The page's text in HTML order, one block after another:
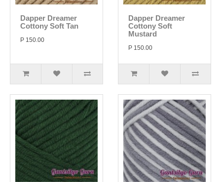
Dapper Dreamer
Cottony Soft Tan
P 150.00
Dapper Dreamer
Cottony Soft
Mustard
P 150.00